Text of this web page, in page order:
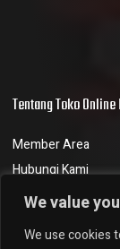
We value
We use cookies
Tentang Toko Online
Member Area
Hubungi Kami
Berita dan Artikel